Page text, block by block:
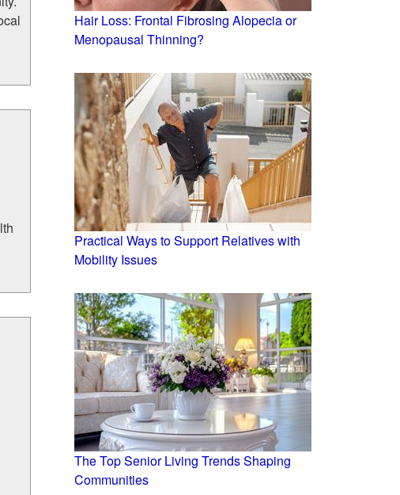
Hair Loss: Frontal Fibrosing Alopecia or
Menopausal Thinning?
Practical Ways to Support Relatives with
Mobility Issues
The Top Senior Living Trends Shaping
Communities